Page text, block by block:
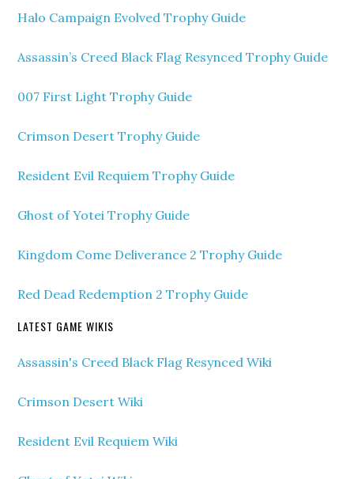
Halo Campaign Evolved Trophy Guide
Assassin’s Creed Black Flag Resynced Trophy Guide
007 First Light Trophy Guide
Crimson Desert Trophy Guide
Resident Evil Requiem Trophy Guide
Ghost of Yotei Trophy Guide
Kingdom Come Deliverance 2 Trophy Guide
Red Dead Redemption 2 Trophy Guide
LATEST GAME WIKIS
Assassin's Creed Black Flag Resynced Wiki
Crimson Desert Wiki
Resident Evil Requiem Wiki